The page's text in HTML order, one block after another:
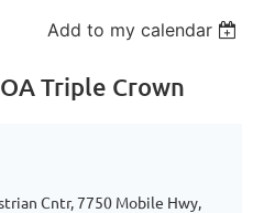
Add to my calendar
Triple Crown
Cntr, 7750 Mobile Hwy,